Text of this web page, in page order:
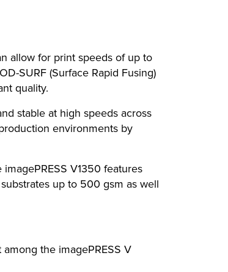
allow for print speeds of up to
SURF (Surface Rapid Fusing)
quality.
stable at high speeds across
environments by
V1350 features
up to 500 gsm as well
the imagePRESS V